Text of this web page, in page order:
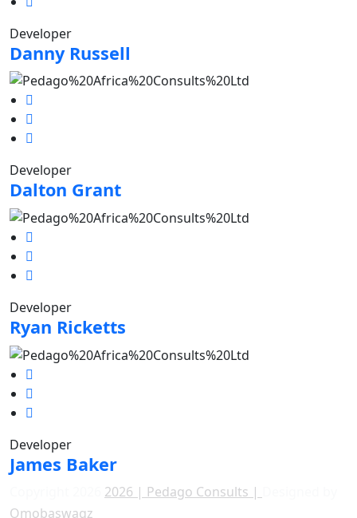
Developer
Danny Russell
Developer
Dalton Grant
Developer
Ryan Ricketts
Developer
James Baker
2026 | Pedago Consults |
Ọmọbaswagz